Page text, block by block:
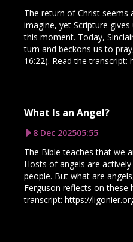
The return of Christ
imagine, yet Scripture
this moment. Today,
turn and beckons us to
16:22). Read the transcript:
What Is an Angel?
8 Dec 202505:55
The Bible teaches that we
Hosts of angels are
people. But what are
Ferguson reflects on these
transcript: https://